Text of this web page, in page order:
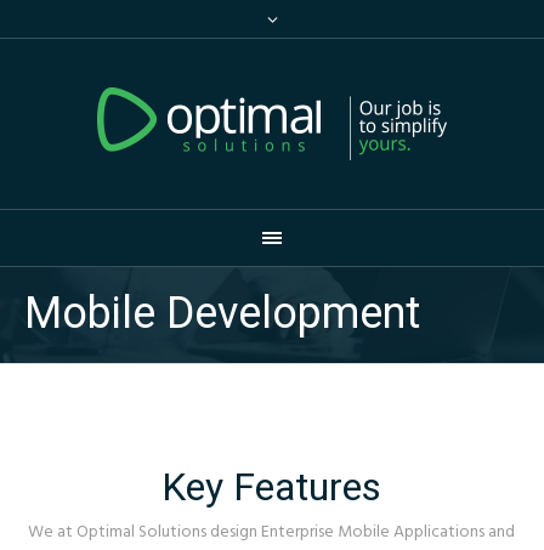
Mobile Development
Key Features
We at Optimal Solutions design Enterprise Mobile Applications and